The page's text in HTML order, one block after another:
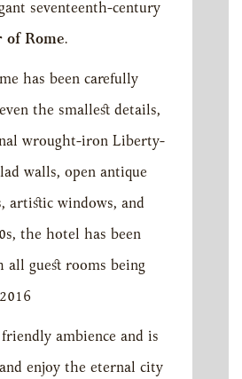
seventeenth-century
Rome.
has been carefully
the smallest details,
wrought-iron Liberty-
walls, open antique
artistic windows, and
the hotel has been
all guest rooms being
ambience and is
enjoy the eternal city